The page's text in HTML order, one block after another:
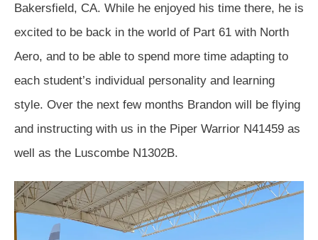
Bakersfield, CA. While he enjoyed his time there, he is
excited to be back in the world of Part 61 with North
Aero, and to be able to spend more time adapting to
each student’s individual personality and learning
style. Over the next few months Brandon will be flying
and instructing with us in the Piper Warrior N41459 as
well as the Luscombe N1302B.